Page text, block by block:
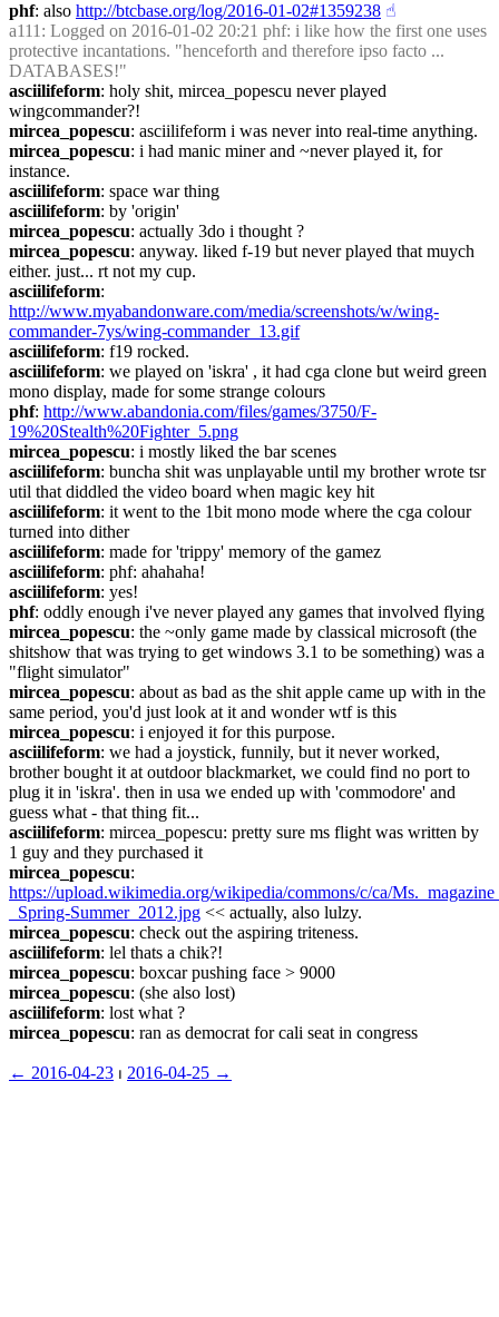
phf: also http://btcbase.org/log/2016-01-02#1359238 ☝︎
a111 : Logged on 2016-01-02 20:21 phf: i like how the first one uses
protective incantations. "henceforth and therefore ipso facto ...
DATABASES!"
asciilifeform: holy shit, mircea_popescu never played
wingcommander?!
mircea_popescu: asciilifeform i was never into real-time anything.
mircea_popescu: i had manic miner and ~never played it, for
instance.
asciilifeform: space war thing
asciilifeform: by 'origin'
mircea_popescu: actually 3do i thought ?
mircea_popescu: anyway. liked f-19 but never played that muych
either. just... rt not my cup.
asciilifeform
http://www.myabandonware.com/media/screenshots/w/wing-
commander-7ys/wing-commander_13.gif
asciilifeform: f19 rocked.
asciilifeform: we played on 'iskra' , it had cga clone but weird green
mono display, made for some strange colours
phf: http://www.abandonia.com/files/games/3750/F-
19%20Stealth%20Fighter_5.png
mircea_popescu: i mostly liked the bar scenes
asciilifeform: buncha shit was unplayable until my brother wrote tsr
util that diddled the video board when magic key hit
asciilifeform: it went to the 1bit mono mode where the cga colour
turned into dither
asciilifeform: made for 'trippy' memory of the gamez
asciilifeform: phf: ahahaha!
asciilifeform: yes!
phf: oddly enough i've never played any games that involved flying
mircea_popescu: the ~only game made by classical microsoft (the
shitshow that was trying to get windows 3.1 to be something) was a
"flight simulator"
mircea_popescu: about as bad as the shit apple came up with in the
same period, you'd just look at it and wonder wtf is this
mircea_popescu: i enjoyed it for this purpose.
asciilifeform: we had a joystick, funnily, but it never worked,
brother bought it at outdoor blackmarket, we could find no port to
plug it in 'iskra'. then in usa we ended up with 'commodore' and
guess what - that thing fit...
asciilifeform: mircea_popescu: pretty sure ms flight was written by
1 guy and they purchased it
mircea_popescu
https://upload.wikimedia.org/wikipedia/commons/c/ca/
_Spring-Summer_2012.jpg << actually, also lulzy.
mircea_popescu: check out the aspiring triteness.
asciilifeform: lel thats a chik?!
mircea_popescu: boxcar pushing face > 9000
mircea_popescu: (she also lost)
asciilifeform: lost what ?
mircea_popescu: ran as democrat for cali seat in congress
← ︎2016-04-23 ⏐ ︎ 2016-04-25 →︎